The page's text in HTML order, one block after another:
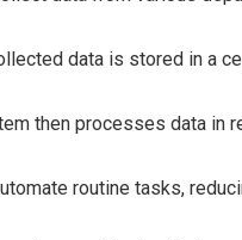
data is stored in a
then processes data in
routine tasks,